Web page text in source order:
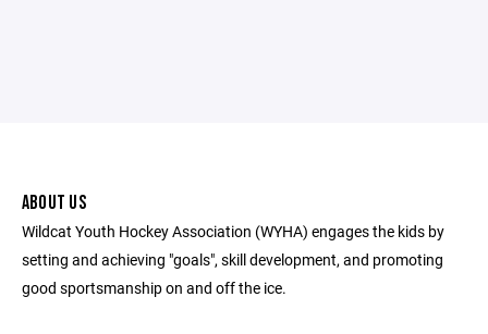
ABOUT US
Wildcat Youth Hockey Association (WYHA) engages the kids by
setting and achieving "goals", skill development, and promoting
good sportsmanship on and off the ice.